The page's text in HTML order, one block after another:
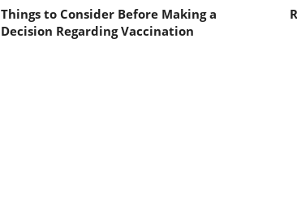
Things to Consider Before Making a
Decision Regarding Vaccination